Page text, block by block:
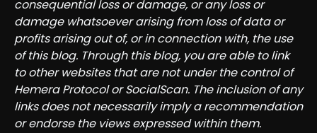
consequential loss or damage, or any loss or
damage whatsoever arising from loss of data or
profits arising out of, or in connection with, the use
of this blog. Through this blog, you are able to link
to other websites that are not under the control of
Hemera Protocol or SocialScan. The inclusion of any
links does not necessarily imply a recommendation
or endorse the views expressed within them.